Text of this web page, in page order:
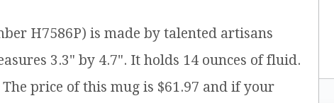
H7586P) is made by talented artisans
3.3" by 4.7". It holds 14 ounces of fluid.
The price of this mug is $61.97 and if your